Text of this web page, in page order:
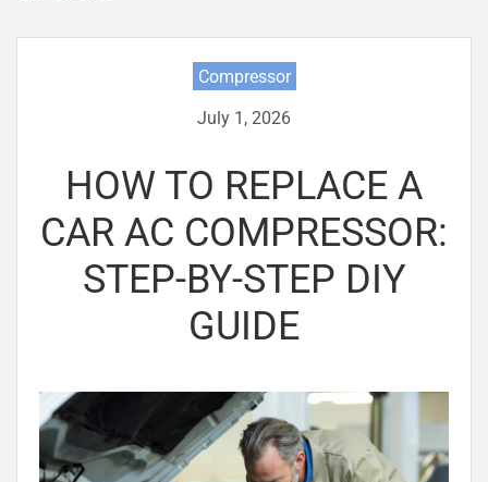
Compressor
July 1, 2026
HOW TO REPLACE A
CAR AC COMPRESSOR:
STEP-BY-STEP DIY
GUIDE